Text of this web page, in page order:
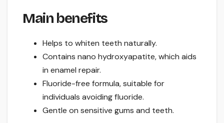
Main benefits
Helps to whiten teeth naturally.
Contains nano hydroxyapatite, which aids
in enamel repair.
Fluoride-free formula, suitable for
individuals avoiding fluoride.
Gentle on sensitive gums and teeth.